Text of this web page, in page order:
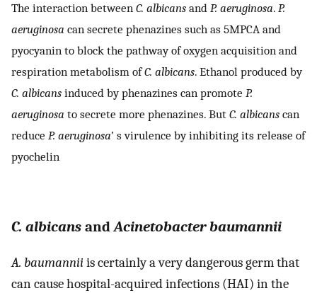
The interaction between C. albicans and P. aeruginosa. P.
aeruginosa can secrete phenazines such as 5MPCA and
pyocyanin to block the pathway of oxygen acquisition and
respiration metabolism ofC. albicans. Ethanol produced by
C. albicans induced by phenazines can promote P.
aeruginosa to secrete more phenazines. But C. albicans can
reduce P. aeruginosa’ s virulence by inhibiting its release of
pyochelin
C. albicans andAcinetobacter baumannii
A. baumanniiis certainly a very dangerous germ that
can cause hospital-acquired infections (HAI) in the